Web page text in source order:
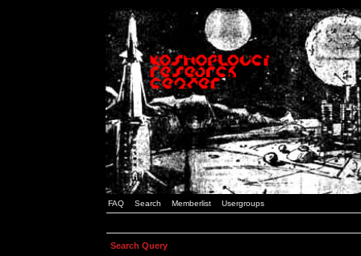
FAQ Search Memberlist Usergroups
Search Query